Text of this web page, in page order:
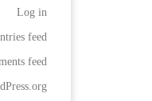
Log in
feed
feed